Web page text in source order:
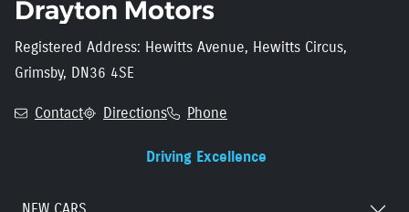
Registered Address: Hewitts Avenue, Hewitts Circus,
Grimsby, DN36 4SE
Contact Directions Phone
Driving Excellence